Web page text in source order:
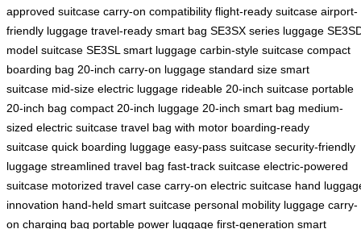
approved suitcase carry-on compatibility flight-ready suitcase airport-
friendly luggage travel-ready smart bag SE3SX series luggage
model suitcase SE3SL smart luggage carbin-style suitcase compact
boarding bag 20-inch carry-on luggage standard size smart
suitcase mid-size electric luggage rideable 20-inch suitcase portable
20-inch bag compact 20-inch luggage 20-inch smart bag medium-
sized electric suitcase travel bag with motor boarding-ready
suitcase quick boarding luggage easy-pass suitcase security-friendly
luggage streamlined travel bag fast-track suitcase electric-powered
suitcase motorized travel case carry-on electric suitcase hand
innovation hand-held smart suitcase personal mobility luggage carry-
on charging bag portable power luggage first-generation smart